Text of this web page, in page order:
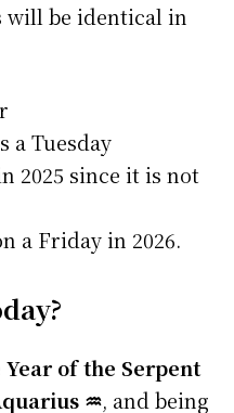
will be identical in
a Tuesday
2025 since it is not
a Friday in 2026.
Year of the Serpent
♒, and being